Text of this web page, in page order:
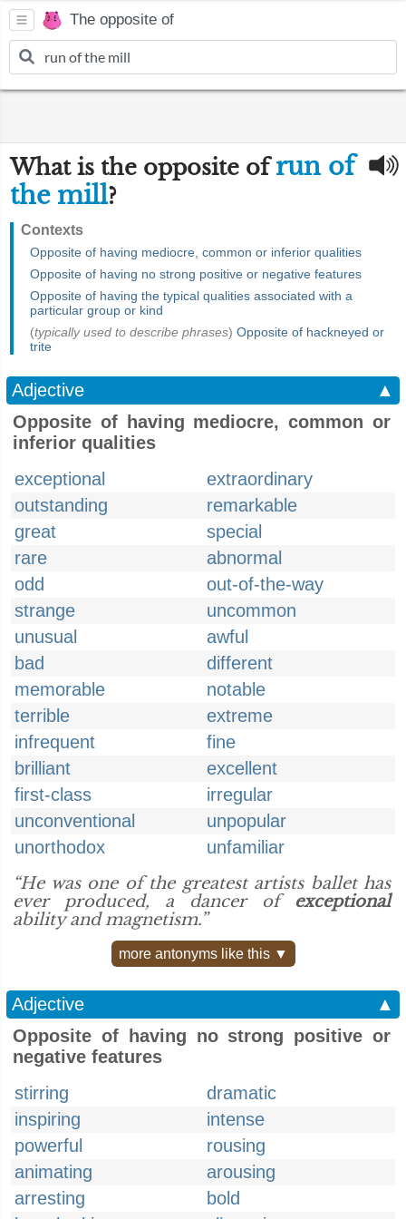
The opposite of
What is the opposite ofrun of
the mill?
Contexts
Opposite of having mediocre, common or inferior qualities
Opposite of having no strong positive or negative features
Opposite of having the typical qualities associated with a
particular group or kind
(typically used to describe phrases) Opposite of hackneyed or
trite
Adjective
▲
Opposite of having mediocre, common or
inferior qualities
exceptional
extraordinary
outstanding
remarkable
great
special
rare
abnormal
odd
out-of-the-way
strange
uncommon
unusual
awful
bad
different
memorable
notable
terrible
extreme
infrequent
fine
brilliant
excellent
first-class
irregular
unconventional
unpopular
unorthodox
unfamiliar
“He was one of the greatest artists ballet has
ever produced, a dancer of exceptional
ability and magnetism.”
more antonyms like this ▼
Adjective
▲
Opposite of having no strong positive or
negative features
stirring
dramatic
inspiring
intense
powerful
rousing
animating
arousing
arresting
bold